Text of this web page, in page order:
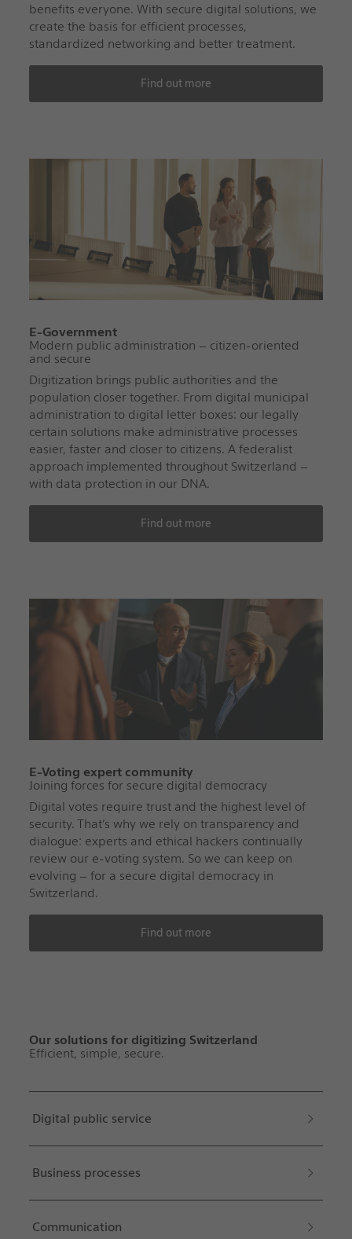
benefits everyone. With secure digital solutions, we
create the basis for efficient processes,
standardized networking and better treatment.
Find out more
E-Government
Modern public administration – citizen-oriented
and secure
Digitization brings public authorities and the
population closer together. From digital municipal
administration to digital letter boxes: our legally
certain solutions make administrative processes
easier, faster and closer to citizens. A federalist
approach implemented throughout Switzerland –
with data protection in our DNA.
Find out more
E-Voting expert community
Joining forces for secure digital democracy
Digital votes require trust and the highest level of
security. That’s why we rely on transparency and
dialogue: experts and ethical hackers continually
review our e-voting system. So we can keep on
evolving – for a secure digital democracy in
Switzerland.
Find out more
Our solutions for digitizing Switzerland
Efficient, simple, secure.
Digital public service
Business processes
Communication